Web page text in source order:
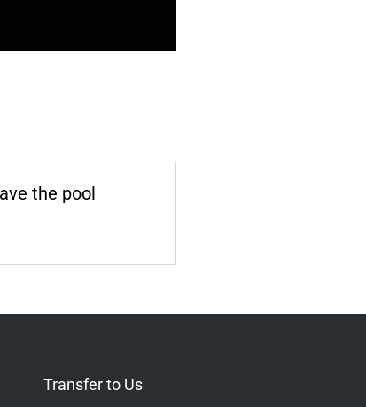
the pool
Transfer to Us